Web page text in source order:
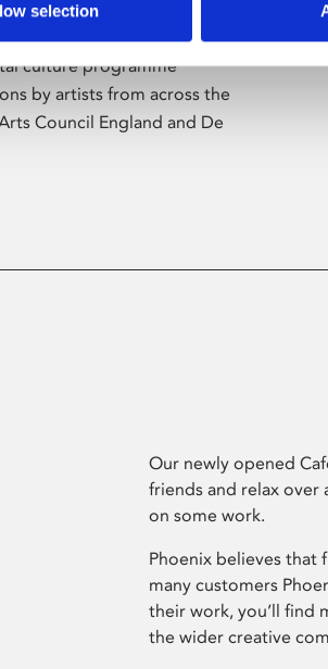
selection
culture programme
by artists from across the
Council England and De
Our newly opened
friends and relax over
on some work.
Phoenix believes that
many customers
their work, you’ll find
the wider creative